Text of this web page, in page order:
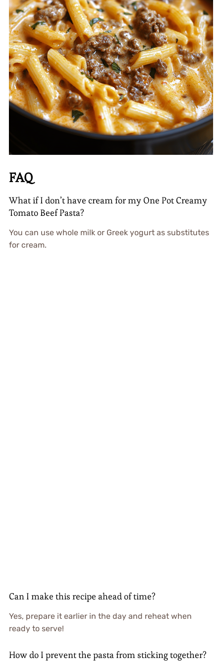
FAQ
What if I don’t have cream for my One Pot Creamy
Tomato Beef Pasta?
You can use whole milk or Greek yogurt as substitutes
for cream.
Can I make this recipe ahead of time?
Yes, prepare it earlier in the day and reheat when
ready to serve!
How do I prevent the pasta from sticking together?